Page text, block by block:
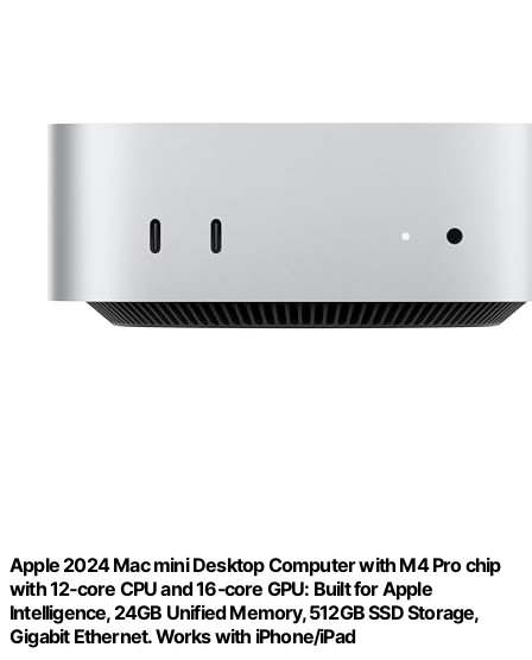
Apple 2024 Mac mini Desktop Computer with M4 Pro chip
with 12‑core CPU and 16‑core GPU: Built for Apple
Intelligence, 24GB Unified Memory, 512GB SSD Storage,
Gigabit Ethernet. Works with iPhone/iPad